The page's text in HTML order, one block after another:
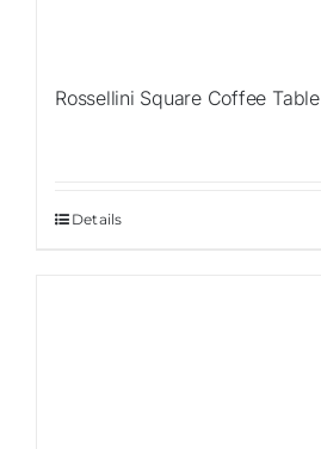
Rossellini Square Coffee Table
Details